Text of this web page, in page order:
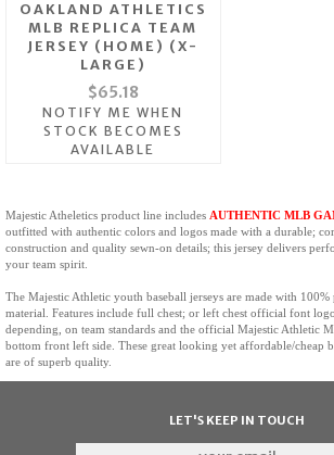
OAKLAND ATHLETICS
MLB REPLICA TEAM
JERSEY (HOME) (X-
LARGE)
$65.18
NOTIFY ME WHEN
STOCK BECOMES
AVAILABLE
Majestic Atheletics product line includes AUTHENTIC MLB
outfitted with authentic colors and logos made with a durable;
construction and quality sewn-on details; this jersey delivers
your team spirit.
The Majestic Athletic youth baseball jerseysare made with
material. Features include full chest; or left chest official font
depending, on team standards and the official Majestic Athletic
bottom front left side. These great looking yet affordable/cheap
are of superb quality.
LET'S KEEP IN TOUCH